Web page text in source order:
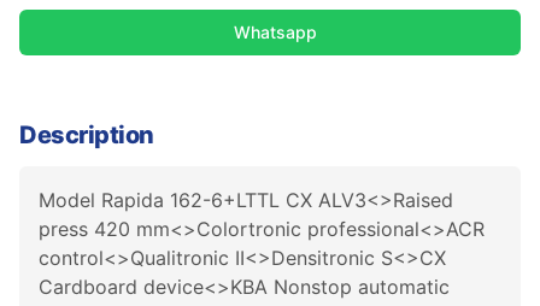
Whatsapp
Description
Model Rapida 162-6+LTTL CX ALV3<>Raised
press 420 mm<>Colortronic professional<>ACR
control<>Qualitronic II<>Densitronic S<>CX
Cardboard device<>KBA Nonstop automatic